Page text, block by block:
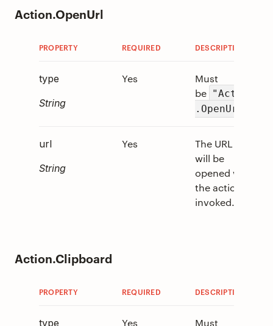
Action.OpenUrl
PROPERTY REQUIRED DESCRIPTION
type
String
Yes
Must
be "Action
.OpenUrl"
url
String
Yes
The URL that
will be
opened when
the action is
invoked.
Action.Clipboard
PROPERTY REQUIRED DESCRIPTION
type Yes Must